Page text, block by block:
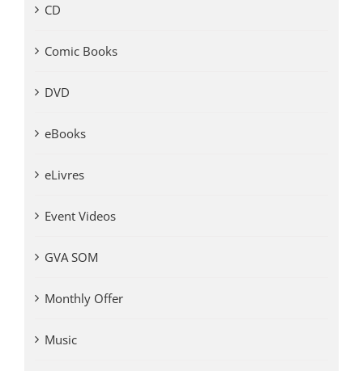
CD
Comic Books
DVD
eBooks
eLivres
Event Videos
GVA SOM
Monthly Offer
Music